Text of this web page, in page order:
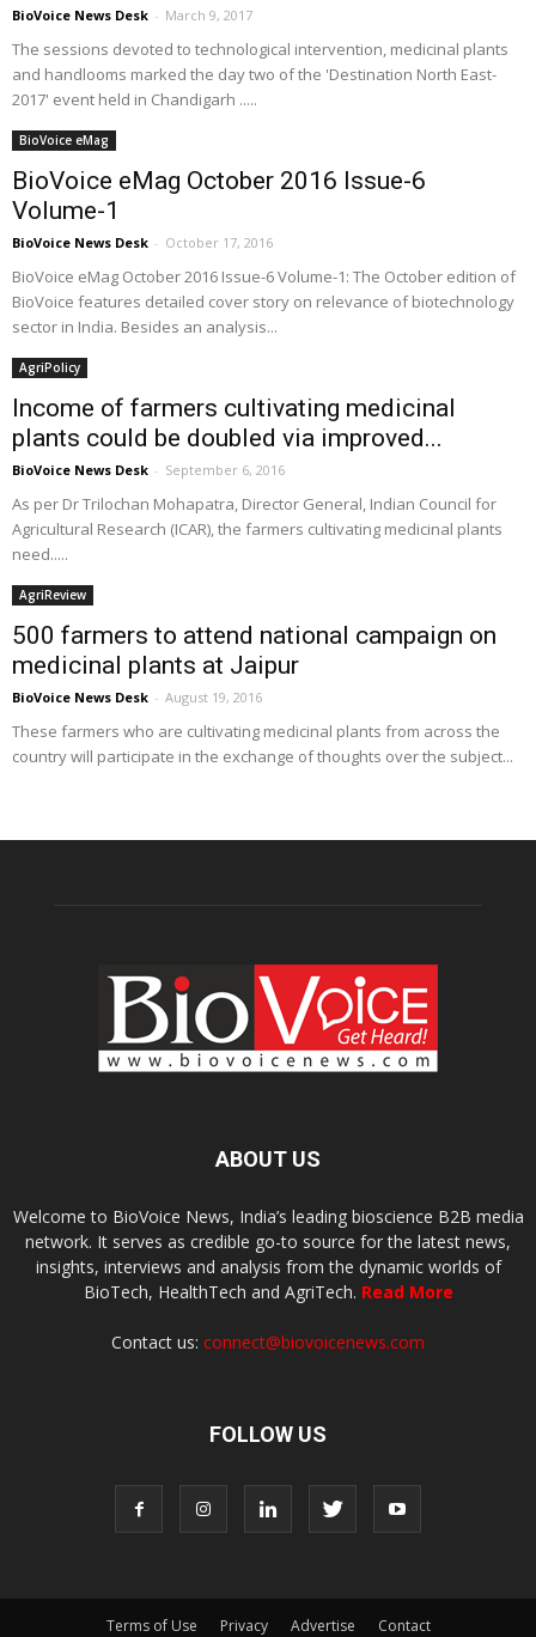
BioVoice News Desk - March 9, 2017
The sessions devoted to technological intervention, medicinal plants
and handlooms marked the day two of the 'Destination North East-
2017' event held in Chandigarh .....
BioVoice eMag
BioVoice eMag October 2016 Issue-6
Volume-1
BioVoice News Desk - October 17, 2016
BioVoice eMag October 2016 Issue-6 Volume-1: The October edition of
BioVoice features detailed cover story on relevance of biotechnology
sector in India. Besides an analysis...
AgriPolicy
Income of farmers cultivating medicinal
plants could be doubled via improved...
BioVoice News Desk - September 6, 2016
As per Dr Trilochan Mohapatra, Director General, Indian Council for
Agricultural Research (ICAR), the farmers cultivating medicinal plants
need.....
AgriReview
500 farmers to attend national campaign on
medicinal plants at Jaipur
BioVoice News Desk - August 19, 2016
These farmers who are cultivating medicinal plants from across the
country will participate in the exchange of thoughts over the subject...
ABOUT US
Welcome to BioVoice News, India’s leading bioscience B2B media
network. It serves as credible go-to source for the latest news,
insights, interviews and analysis from the dynamic worlds of
BioTech, HealthTech and AgriTech. Read More
Contact us: connect@biovoicenews.com
FOLLOW US
Terms of Use Privacy Advertise Contact